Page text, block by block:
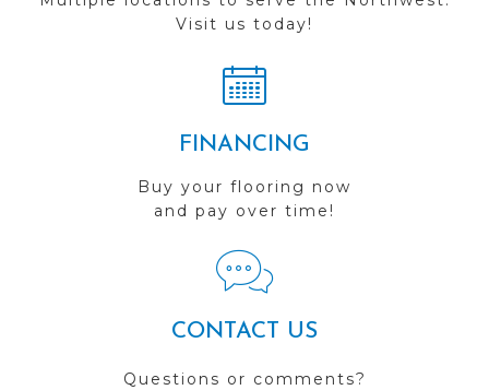
Visit us today!
FINANCING
Buy your flooring now
and pay over time!
CONTACT US
Questions or comments?